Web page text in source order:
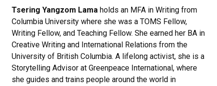
Tsering Yangzom Lama holds an MFA in Writing from
Columbia University where she was a TOMS Fellow,
Writing Fellow, and Teaching Fellow. She earned her BA in
Creative Writing and International Relations from the
University of British Columbia. A lifelong activist, she is a
Storytelling Advisor at Greenpeace International, where
she guides and trains people around the world in